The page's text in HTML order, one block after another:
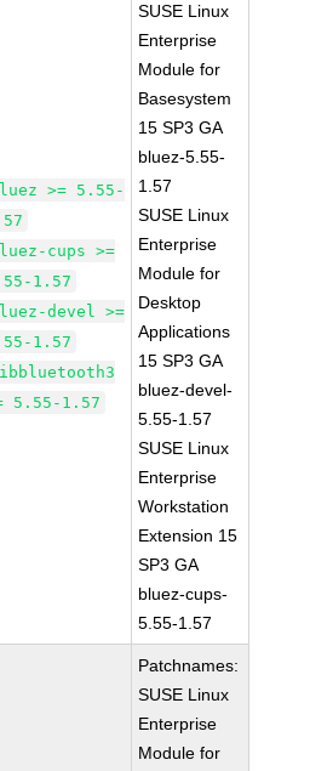
>= 5.55-
cups >=
1.57
devel >=
1.57
5.55-1.57
SUSE Linux
Enterprise
Module for
Basesystem
15 SP3 GA
bluez-5.55-
1.57
SUSE Linux
Enterprise
Module for
Desktop
Applications
15 SP3 GA
bluez-devel-
5.55-1.57
SUSE Linux
Enterprise
Workstation
Extension 15
SP3 GA
bluez-cups-
5.55-1.57
Patchnames:
SUSE Linux
Enterprise
Module for